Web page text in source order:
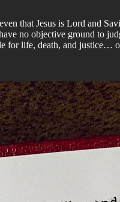
that Jesus is Lord and
no objective ground to
for life, death, and justice…